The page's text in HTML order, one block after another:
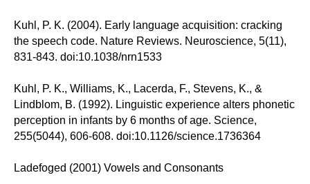
Kuhl, P. K. (2004). Early language acquisition: cracking
the speech code. Nature Reviews. Neuroscience, 5(11),
831-843. doi:10.1038/nrn1533
Kuhl, P. K., Williams, K., Lacerda, F., Stevens, K., &
Lindblom, B. (1992). Linguistic experience alters phonetic
perception in infants by 6 months of age. Science,
255(5044), 606-608. doi:10.1126/science.1736364
Ladefoged (2001) Vowels and Consonants